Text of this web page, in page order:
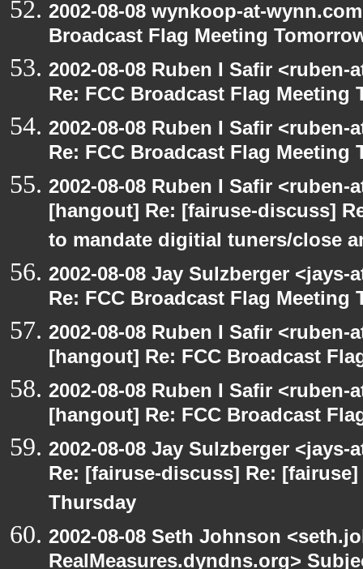
2002-08-08 wynkoop-at-
Broadcast Flag Meeting
2002-08-08 Ruben I Safir
Re: FCC Broadcast Flag Meeting
2002-08-08 Ruben I Safir
Re: FCC Broadcast Flag Meeting
2002-08-08 Ruben I Safir
[hangout] Re: [fairuse-discuss]
to mandate digitial tuners/close
2002-08-08 Jay Sulzberger
Re: FCC Broadcast Flag Meeting
2002-08-08 Ruben I Safir
[hangout] Re: FCC Broadcast
2002-08-08 Ruben I Safir
[hangout] Re: FCC Broadcast
2002-08-08 Jay Sulzberger
Re: [fairuse-discuss] Re:
Thursday
2002-08-08 Seth Johnson